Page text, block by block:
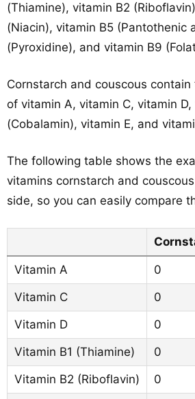
(Thiamine), vitamin B2
(Niacin), vitamin B5 (Pantothenic
(Pyroxidine), and vitamin B9
Cornstarch and couscous
of vitamin A, vitamin C, vitamin D,
(Cobalamin), vitamin E, and
The following table shows the
vitamins cornstarch and
side, so you can easily compare
Vitamin A 0
Vitamin C
0
Vitamin D
0
Vitamin B1 (Thiamine)
0
Vitamin B2 (Riboflavin)
0